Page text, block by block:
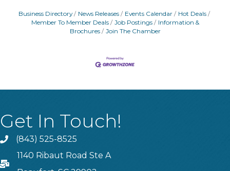
Business Directory News Releases Events Calendar
Hot Deals
Member To Member Deals
Job Postings
Information &
Brochures
Join The Chamber
Get In Touch!
Phone(843) 525-8525
PO Box
1140 Ribaut Road Ste A